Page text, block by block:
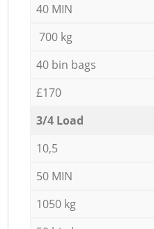
40 MIN
700 kg
40 bin bags
£170
3/4 Load
10,5
50 MIN
1050 kg